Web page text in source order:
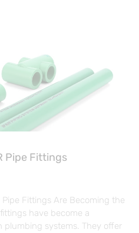
Pipe Fittings
Pipe Fittings Are Becoming the
have become a
plumbing systems. They offer